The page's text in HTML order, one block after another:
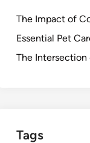
The Impact of
Essential Pet
The Intersection
Tags